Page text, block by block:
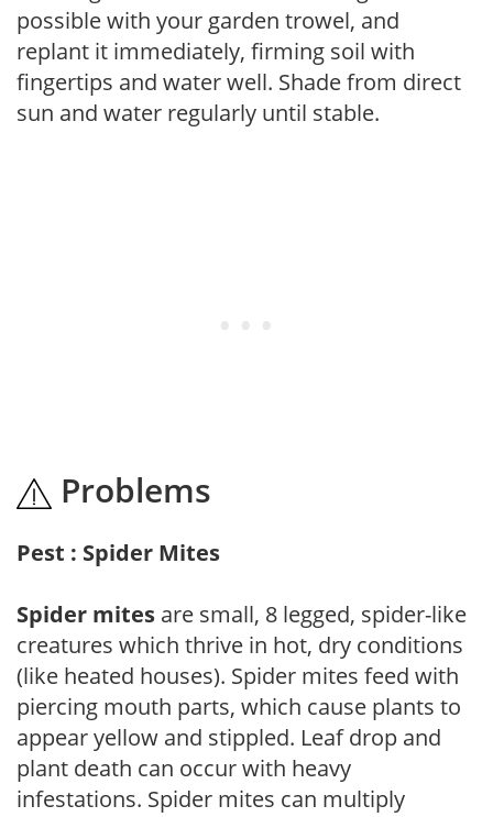
possible with your garden trowel, and
replant it immediately, firming soil with
fingertips and water well. Shade from direct
sun and water regularly until stable.
Problems
Pest : Spider Mites
Spider mites are small, 8 legged, spider-like
creatures which thrive in hot, dry conditions
(like heated houses). Spider mites feed with
piercing mouth parts, which cause plants to
appear yellow and stippled. Leaf drop and
plant death can occur with heavy
infestations. Spider mites can multiply